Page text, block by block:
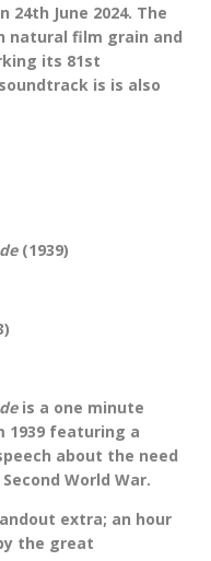
24th June 2024. The
natural film grain and
its 81st
is is also
(1939)
is a one minute
1939 featuring a
about the need
World War.
extra; an hour
the great